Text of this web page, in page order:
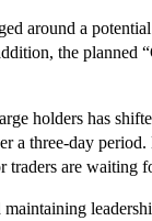
around a
the planned
holders has
a three-day
traders are waiting
maintaining